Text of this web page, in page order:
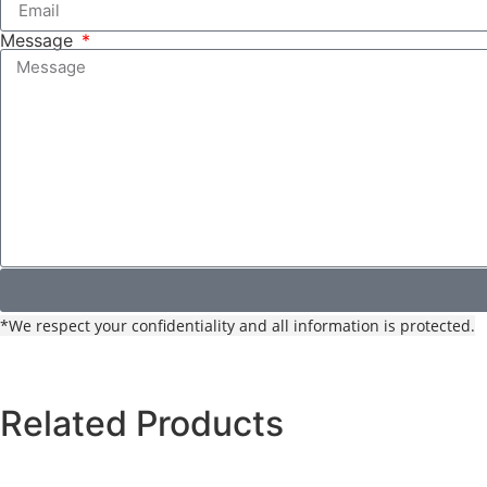
Message
*We respect your confidentiality and all information is protected.
Related Products